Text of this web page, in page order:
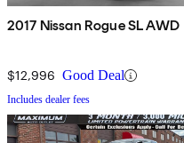
2017 Nissan Rogue SL AWD
$12,996 Good Deal
Includes dealer fees